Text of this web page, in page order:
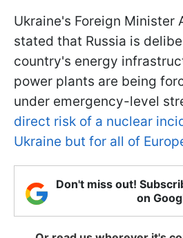
Ukraine's Foreign Minister
stated that Russia is
country's energy
power plants are being
under emergency-level
direct risk of a nuclear
Ukraine but for all of
Don't miss out!
on